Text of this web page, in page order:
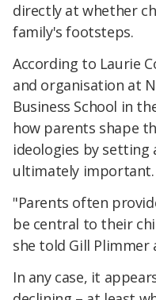
directly at whether
family's footsteps.
According to Laurie
and organisation at
Business School in
how parents shape
ideologies by setting
ultimately important.
"Parents often
be central to their
she told Gill Plimmer
In any case, it